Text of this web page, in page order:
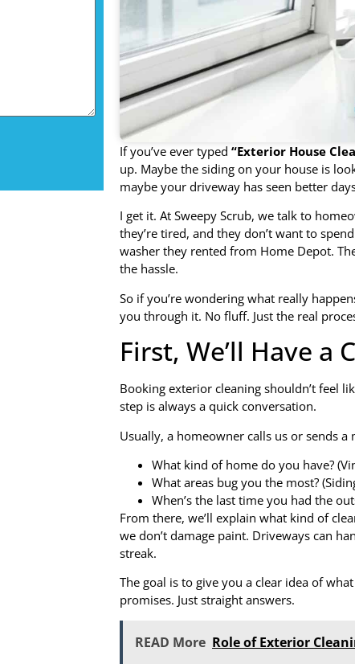
If you’ve ever typed “Exterior House
up. Maybe the siding on your house is
maybe your driveway has seen better
I get it. At Sweepy Scrub, we talk to
they’re tired, and they don’t want to
washer they rented from Home Depot.
the hassle.
So if you’re wondering what really
you through it. No fluff. Just the real
First, We’ll Have a
Booking exterior cleaning shouldn’t feel
step is always a quick conversation.
Usually, a homeowner calls us or sends a
What kind of home do you have?
What areas bug you the most?
When’s the last time you had the
From there, we’ll explain what kind of
we don’t damage paint. Driveways can
streak.
The goal is to give you a clear idea of
promises. Just straight answers.
READ More Role of Exterior